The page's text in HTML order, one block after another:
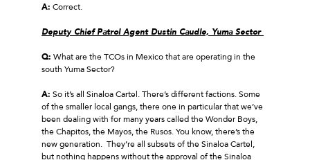
A: Correct.
Deputy Chief Patrol Agent Dustin Caudle, Yuma Sector
Q: What are the TCOs in Mexico that are operating in the
south Yuma Sector?
A: So it’s all Sinaloa Cartel. There’s different factions. Some
of the smaller local gangs, there one in particular that we’ve
been dealing with for many years called the Wonder Boys,
the Chapitos, the Mayos, the Rusos. You know, there’s the
new generation. They’re all subsets of the Sinaloa Cartel,
but nothing happens without the approval of the Sinaloa